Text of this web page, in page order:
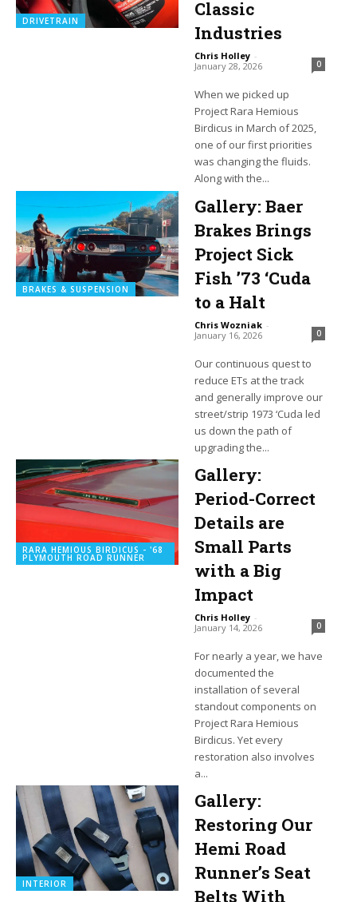
DRIVETRAIN
Classic
Industries
Chris Holley -
January 28, 2026
0
When we picked up
Project Rara Hemious
Birdicus in March of 2025,
one of our first priorities
was changing the fluids.
Along with the...
BRAKES & SUSPENSION
Gallery: Baer
Brakes Brings
Project Sick
Fish ’73 ‘Cuda
to a Halt
Chris Wozniak -
January 16, 2026
0
Our continuous quest to
reduce ETs at the track
and generally improve our
street/strip 1973 ‘Cuda led
us down the path of
upgrading the...
RARA HEMIOUS BIRDICUS - '68
PLYMOUTH ROAD RUNNER
Gallery:
Period-Correct
Details are
Small Parts
with a Big
Impact
Chris Holley -
January 14, 2026
0
For nearly a year, we have
documented the
installation of several
standout components on
Project Rara Hemious
Birdicus. Yet every
restoration also involves
a...
INTERIOR
Gallery:
Restoring Our
Hemi Road
Runner’s Seat
Belts With